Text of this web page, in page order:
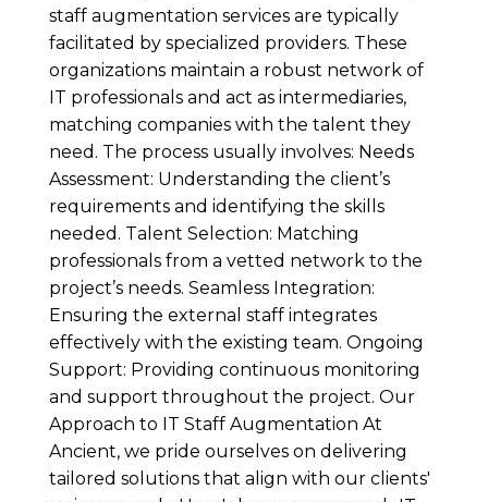
staff augmentation services are typically
facilitated by specialized providers. These
organizations maintain a robust network of
IT professionals and act as intermediaries,
matching companies with the talent they
need. The process usually involves: Needs
Assessment: Understanding the client’s
requirements and identifying the skills
needed. Talent Selection: Matching
professionals from a vetted network to the
project’s needs. Seamless Integration:
Ensuring the external staff integrates
effectively with the existing team. Ongoing
Support: Providing continuous monitoring
and support throughout the project. Our
Approach to IT Staff Augmentation At
Ancient, we pride ourselves on delivering
tailored solutions that align with our clients'